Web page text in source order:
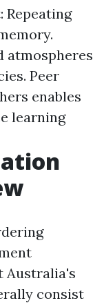
Repeating
atmospheres
Peer
enables
learning
Australia's
consist